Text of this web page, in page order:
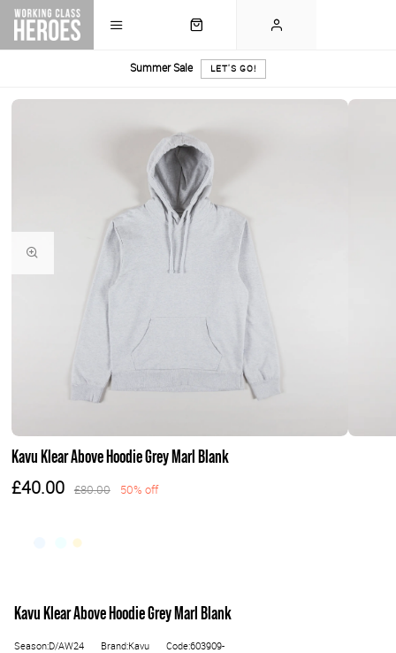
Summer Sale LET'S GO!
Kavu Klear Above Hoodie Grey Marl Blank
£40.00 £80.00 50% off
Kavu Klear Above Hoodie Grey Marl Blank
Season:D/AW24 Brand:Kavu Code:603909-